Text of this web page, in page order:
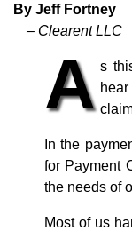
By Jeff Fortney
– Clearent LLC
A s
In the
for Payment
the needs of
Most of us